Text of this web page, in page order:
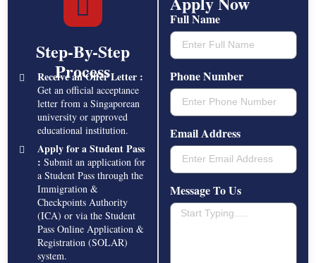
Step-By-Step
Process
Receive an Offer Letter :
Get an official acceptance
letter from a Singaporean
university or approved
educational institution.
Apply for a Student Pass
: Submit an application for
a Student Pass through the
Immigration &
Checkpoints Authority
(ICA) or via the Student
Pass Online Application &
Registration (SOLAR)
system.
Full Name
Phone Number
Email Address
Message To Us